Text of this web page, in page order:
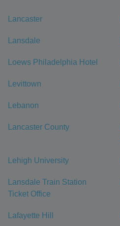
Lancaster
Lansdale
Loews Philadelphia Hotel
Levittown
Lebanon
Lancaster County
Lehigh University
Lansdale Train Station
Ticket Office
Lafayette Hill